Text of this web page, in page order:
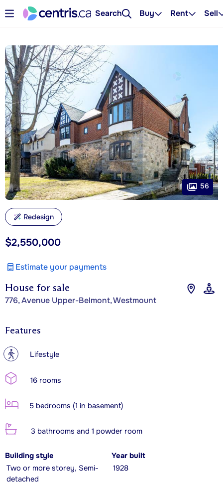
Search Buy Rent Sell
House for sale
776, Avenue Upper-Belmont, Westmount
$2,550,000
Estimate your payments
56
Redesign
Features
? Lifestyle
16 rooms
5 bedrooms (1 in basement)
3 bathrooms and 1 powder room
Building style
Two or more storey, Semi-
detached
Year built
1928